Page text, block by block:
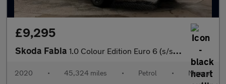
£9,295
Skoda Fabia 1.0 Colour Edition Euro 6 (s/s) 5dr
2020 • 45,324 miles • Petrol • Manual